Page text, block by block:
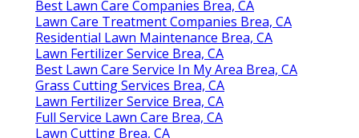
Best Lawn Care Companies Brea, CA
Lawn Care Treatment Companies Brea, CA
Residential Lawn Maintenance Brea, CA
Lawn Fertilizer Service Brea, CA
Best Lawn Care Service In My Area Brea, CA
Grass Cutting Services Brea, CA
Lawn Fertilizer Service Brea, CA
Full Service Lawn Care Brea, CA
Lawn Cutting Brea, CA